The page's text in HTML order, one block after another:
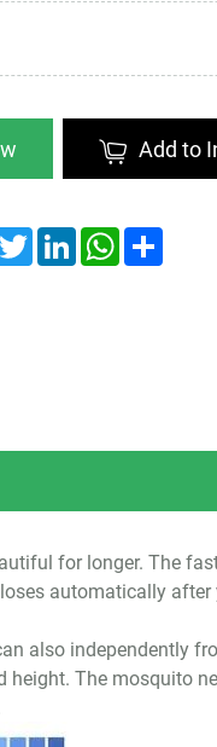
Add to
TwitterLinkedInWhatsApp
for longer. The
automatically after
also independently
height. The mosquito